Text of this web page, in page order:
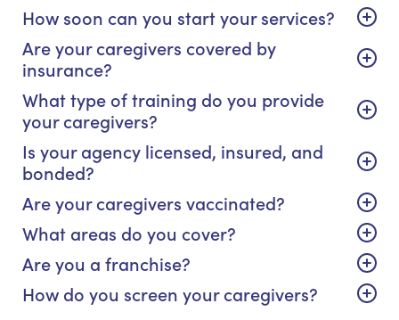
How soon can you start your services?
Are your caregivers covered by
insurance?
What type of training do you provide
your caregivers?
Is your agency licensed, insured, and
bonded?
Are your caregivers vaccinated?
What areas do you cover?
Are you a franchise?
How do you screen your caregivers?